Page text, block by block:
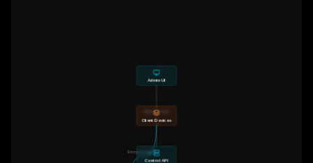
Manage peers
Encrypted tunnel
Admin UI
Control API
Client Devices